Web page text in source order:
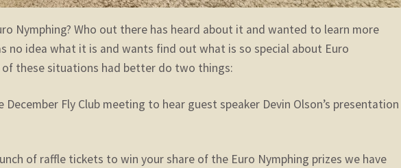
Nymphing? Who out there has heard about it and wanted to learn more
no idea what it is and wants find out what is so special about Euro
of these situations had better do two things:
Fly Club meeting to hear guest speaker Devin Olson’s presentation
of raffle tickets to win your share of the Euro Nymphing prizes we have